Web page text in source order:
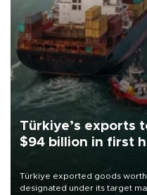
Türkiye’s exports
$94 billion in first
Türkiye exported goods
designated under its target